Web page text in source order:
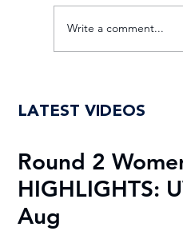
Varsity
Write a comment...
LATEST VIDEOS
Round 2
HIGHLIGHTS:
Aug